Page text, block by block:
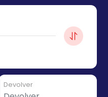
Devolver